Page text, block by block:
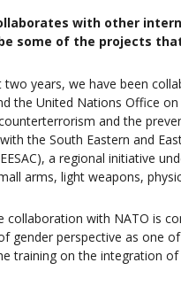
with other
some of the projects
two years, we have been
the United Nations Office
and the
the South Eastern and
a regional initiative
arms, light weapons,
collaboration with NATO is
gender perspective as one
training on the integration